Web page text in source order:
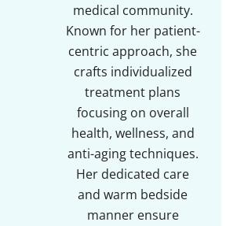
medical community.
Known for her patient-
centric approach, she
crafts individualized
treatment plans
focusing on overall
health, wellness, and
anti-aging techniques.
Her dedicated care
and warm bedside
manner ensure